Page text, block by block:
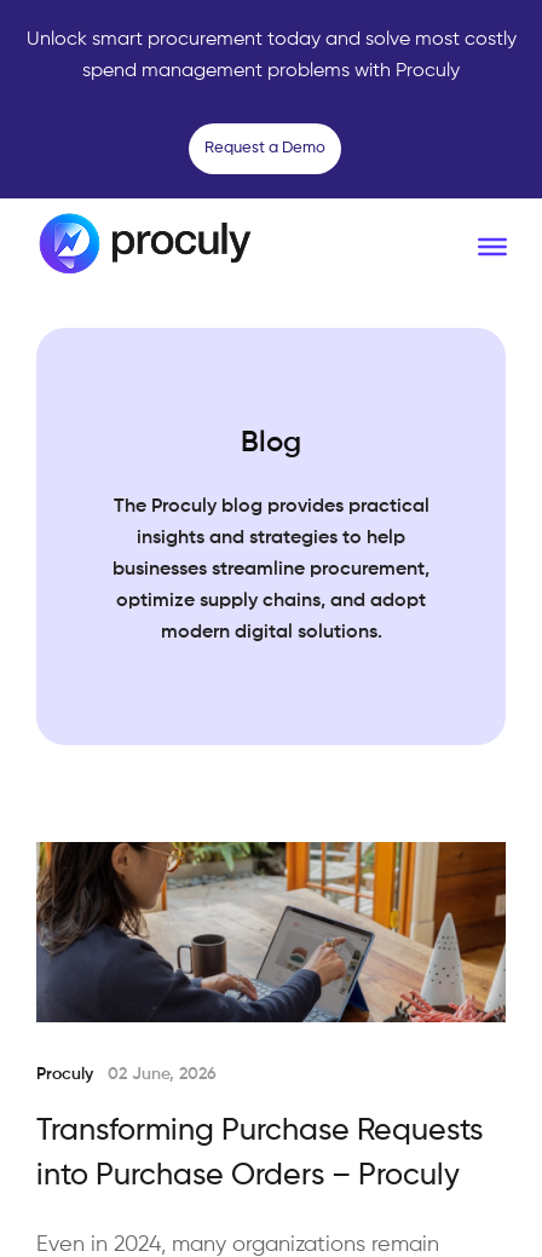
Unlock smart procurement today and solve most costly
spend management problems with Proculy
Request a Demo
Blog
The Proculy blog provides practical
insights and strategies to help
businesses streamline procurement,
optimize supply chains, and adopt
modern digital solutions.
Proculy 02 June, 2026
Transforming Purchase Requests
into Purchase Orders – Proculy
Even in 2024, many organizations remain